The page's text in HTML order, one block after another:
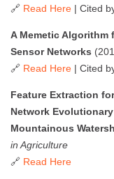
🔗 Read Here | Cited
A Memetic Algorithm
Sensor Networks
🔗 Read Here | Cited
Feature Extraction
Network
Mountainous
in Agriculture
🔗 Read Here